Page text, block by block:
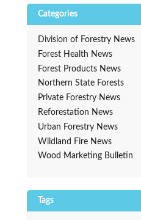
Categories
Division of Forestry News
Forest Health News
Forest Products News
Northern State Forests
Private Forestry News
Reforestation News
Urban Forestry News
Wildland Fire News
Wood Marketing Bulletin
Tags